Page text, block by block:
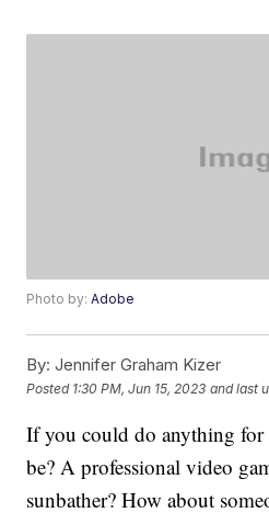
Photo by:Adobe
By: Jennifer Graham Kizer
Posted 1:30 PM, Jun 15, 2023 and last
If you could do anything
be? A professional video
sunbather? How about